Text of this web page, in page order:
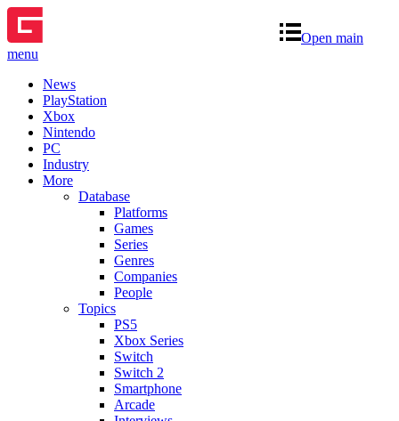
Open main
menu
News
PlayStation
Xbox
Nintendo
PC
Industry
More
Database
Platforms
Games
Series
Genres
Companies
People
Topics
PS5
Xbox Series
Switch
Switch 2
Smartphone
Arcade